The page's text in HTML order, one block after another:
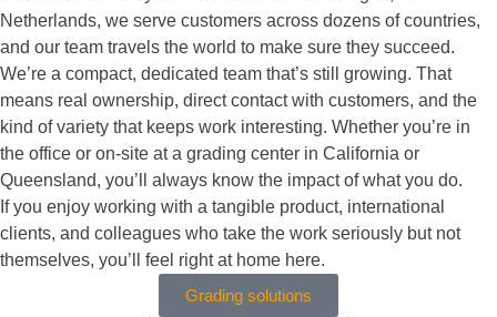
Netherlands, we serve customers across dozens of countries,
and our team travels the world to make sure they succeed.
We’re a compact, dedicated team that’s still growing. That
means real ownership, direct contact with customers, and the
kind of variety that keeps work interesting. Whether you’re in
the office or on-site at a grading center in California or
Queensland, you’ll always know the impact of what you do.
If you enjoy working with a tangible product, international
clients, and colleagues who take the work seriously but not
themselves, you’ll feel right at home here.
Grading solutions